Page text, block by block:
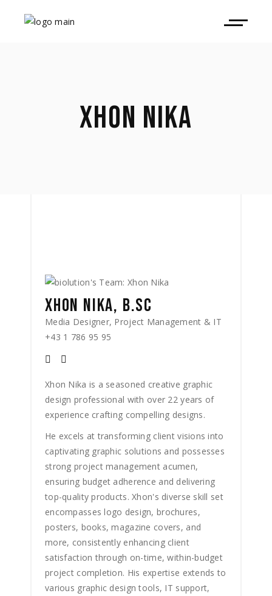
XHON NIKA
XHON NIKA, B.SC
Media Designer, Project Management & IT
+43 1 786 95 95
Xhon Nika is a seasoned creative graphic
design professional with over 22 years of
experience crafting compelling designs.
He excels at transforming client visions into
captivating graphic solutions and possesses
strong project management acumen,
ensuring budget adherence and delivering
top-quality products. Xhon's diverse skill set
encompasses logo design, brochures,
posters, books, magazine covers, and
more, consistently enhancing client
satisfaction through on-time, within-budget
project completion. His expertise extends to
various graphic design tools, IT support,